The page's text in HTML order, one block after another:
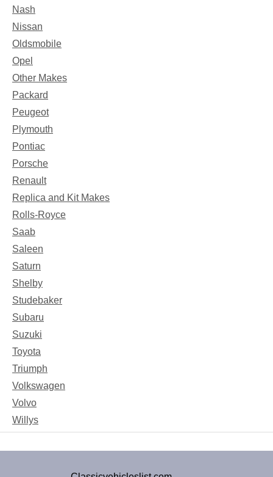
Nash
Nissan
Oldsmobile
Opel
Other Makes
Packard
Peugeot
Plymouth
Pontiac
Porsche
Renault
Replica and Kit Makes
Rolls-Royce
Saab
Saleen
Saturn
Shelby
Studebaker
Subaru
Suzuki
Toyota
Triumph
Volkswagen
Volvo
Willys